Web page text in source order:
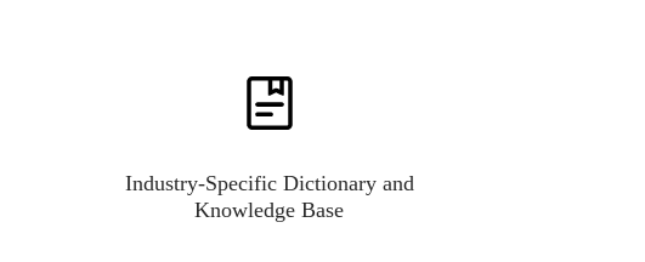
Industry-Specific Dictionary and
Knowledge Base